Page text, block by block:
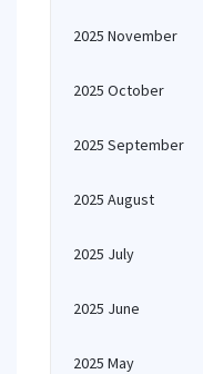
2025 November
2025 October
2025 September
2025 August
2025 July
2025 June
2025 May